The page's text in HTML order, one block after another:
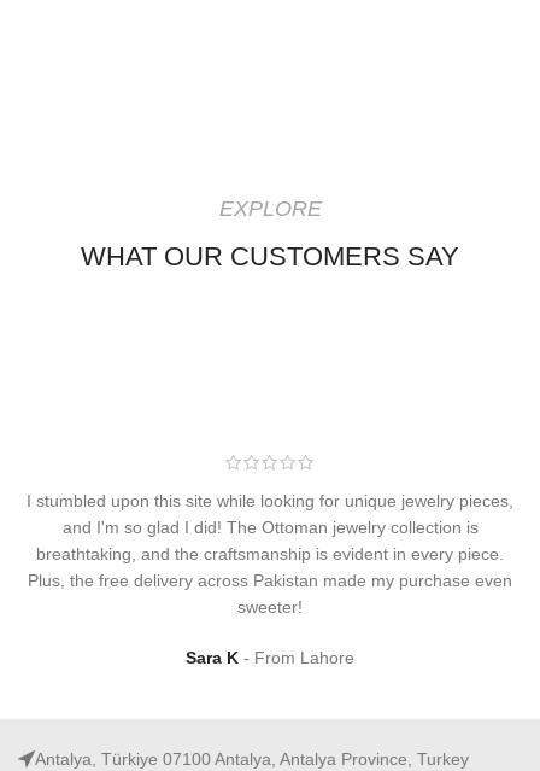
EXPLORE
WHAT OUR CUSTOMERS SAY
I stumbled upon this site while looking for unique jewelry pieces,
and I'm so glad I did! The Ottoman jewelry collection is
breathtaking, and the craftsmanship is evident in every piece.
Plus, the free delivery across Pakistan made my purchase even
sweeter!
Sara K From Lahore
Antalya, Türkiye 07100 Antalya, Antalya Province, Turkey